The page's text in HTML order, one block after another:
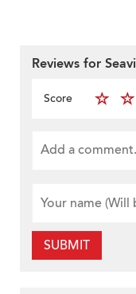
Reviews for
Score
SUBMIT